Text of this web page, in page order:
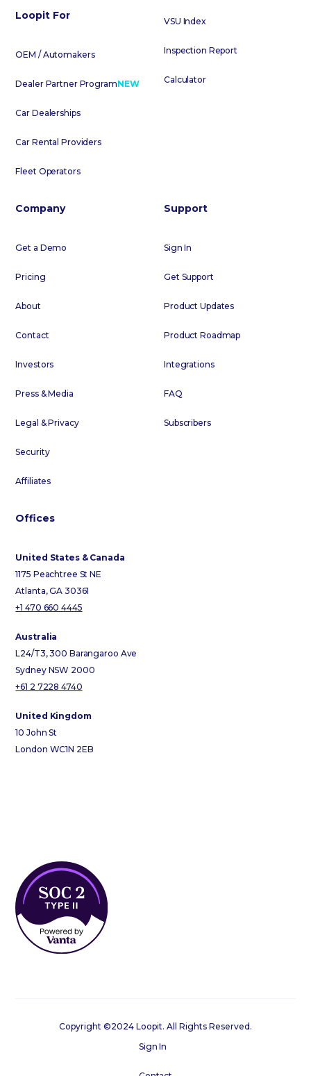
Loopit For
OEM / Automakers
Dealer Partner ProgramNEW
Car Dealerships
Car Rental Providers
Fleet Operators
VSU Index
Inspection Report
Calculator
Company
Get a Demo
Pricing
About
Contact
Investors
Press & Media
Legal & Privacy
Security
Affiliates
Support
Sign In
Get Support
Product Updates
Product Roadmap
Integrations
FAQ
Subscribers
Offices
United States & Canada
1175 Peachtree St NE
Atlanta, GA 30361
+1 470 660 4445
Australia
L24/T3, 300 Barangaroo Ave
Sydney NSW 2000
+61 2 7228 4740
United Kingdom
10 John St
London WC1N 2EB
Copyright ©2024 Loopit. All Rights Reserved.
Sign In